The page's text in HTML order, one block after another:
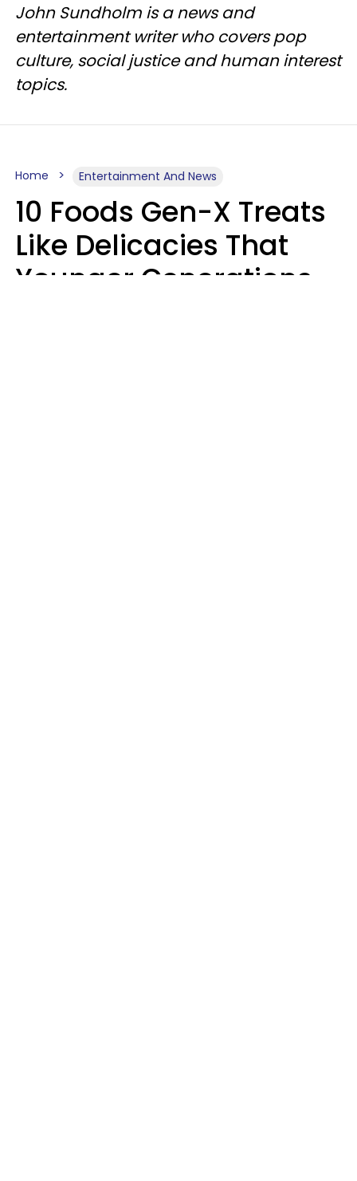
John Sundholm is a news and
entertainment writer who covers pop
culture, social justice and human interest
topics.
Home Entertainment And News
10 Foods Gen-X Treats
Like Delicacies That
Younger Generations